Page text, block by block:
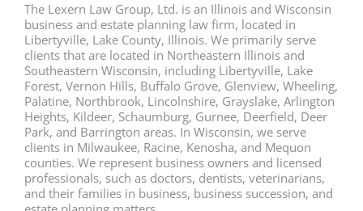
The Lexern Law Group, Ltd. is an Illinois and Wisconsin
business and estate planning law firm, located in
Libertyville, Lake County, Illinois. We primarily serve
clients that are located in Northeastern Illinois and
Southeastern Wisconsin, including Libertyville, Lake
Forest, Vernon Hills, Buffalo Grove, Glenview, Wheeling,
Palatine, Northbrook, Lincolnshire, Grayslake, Arlington
Heights, Kildeer, Schaumburg, Gurnee, Deerfield, Deer
Park, and Barrington areas. In Wisconsin, we serve
clients in Milwaukee, Racine, Kenosha, and Mequon
counties. We represent business owners and licensed
professionals, such as doctors, dentists, veterinarians,
and their families in business, business succession, and